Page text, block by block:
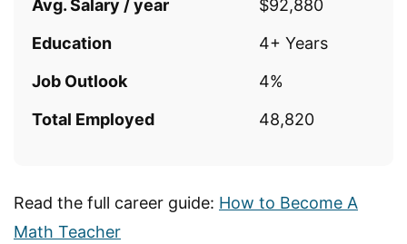
Avg. Salary / year
$92,880
Education
4+ Years
Job Outlook
4%
Total Employed
48,820
Read the full career guide: How to Become A
Math Teacher